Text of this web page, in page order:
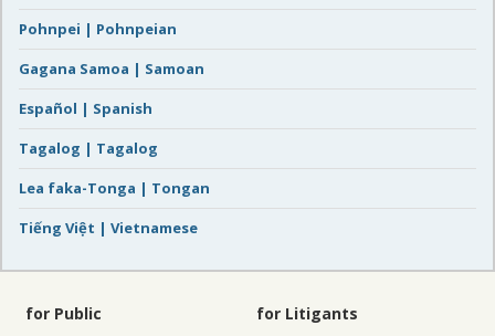
Pohnpei | Pohnpeian
Gagana Samoa | Samoan
Español | Spanish
Tagalog | Tagalog
Lea faka-Tonga | Tongan
Tiếng Việt | Vietnamese
for Public for Litigants